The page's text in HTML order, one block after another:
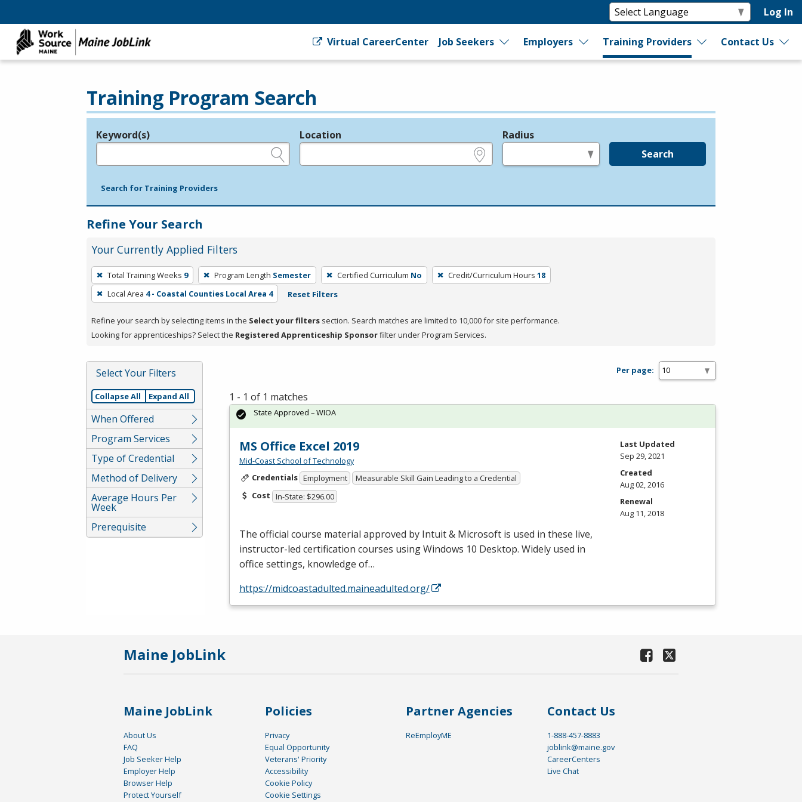
Log In
Virtual CareerCenter Job Seekers Employers Training Providers Contact Us
Training Program Search
Legend
Keyword(s) Location Radius
Search
Search for Training Providers
Refine Your Search
Your Currently Applied Filters
To
remove
a
press
or
Spacebar.
Total Training Weeks 9 Program Length Semester Certified Curriculum No Credit/Curriculum Hours 18
Local Area 4 - Coastal Counties Local Area 4 Reset Filters
Refine your search by selecting items in the Select your filters section. Search matches are limited to 10,000 for site performance.
Looking for apprenticeships? Select the Registered Apprenticeship Sponsorfilter under Program Services.
Select Your Filters
Collapse All Expand All
When Offered
Program Services
Type of Credential
Method of Delivery
Average Hours Per
Week
Prerequisite
Per page:
1 - 1 of 1 matches
MS Office Excel 2019
Mid-Coast School of Technology
Credentials Employment
Measurable Skill Gain Leading to a Credential
Cost In-State: $296.00
The official course material approved by Intuit & Microsoft is used in these live,
instructor-led certification courses using Windows 10 Desktop. Widely used in
office settings, knowledge of…
https://midcoastadulted.maineadulted.org/
State Approved – WIOA
Last Updated
Sep 29, 2021
Created
Aug 02, 2016
Renewal
Aug 11, 2018
Maine JobLink
Maine JobLink
About Us
FAQ
Job Seeker Help
Employer Help
Browser Help
Protect Yourself
Policies
Privacy
Equal Opportunity
Veterans' Priority
Accessibility
Cookie Policy
Cookie Settings
Partner Agencies
ReEmployME
Contact Us
1-888-457-8883
joblink@maine.gov
CareerCenters
Live Chat